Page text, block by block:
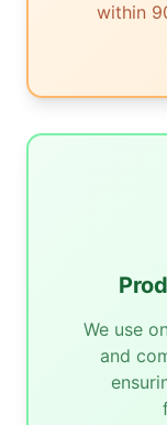
within
We use
and